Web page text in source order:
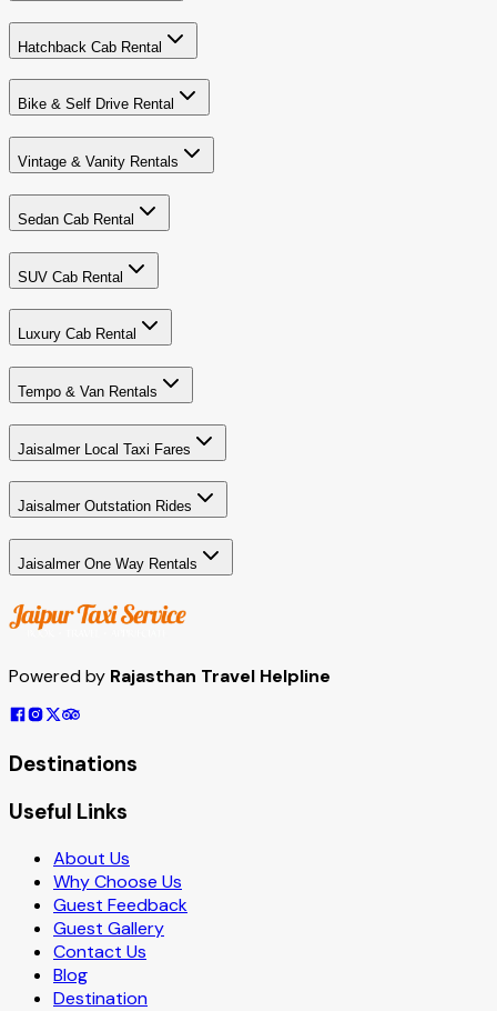
Hatchback Cab Rental
Bike & Self Drive Rental
Vintage & Vanity Rentals
Sedan Cab Rental
SUV Cab Rental
Luxury Cab Rental
Tempo & Van Rentals
Jaisalmer Local Taxi Fares
Jaisalmer Outstation Rides
Jaisalmer One Way Rentals
Powered by Rajasthan Travel Helpline
Destinations
Useful Links
About Us
Why Choose Us
Guest Feedback
Guest Gallery
Contact Us
Blog
Destination